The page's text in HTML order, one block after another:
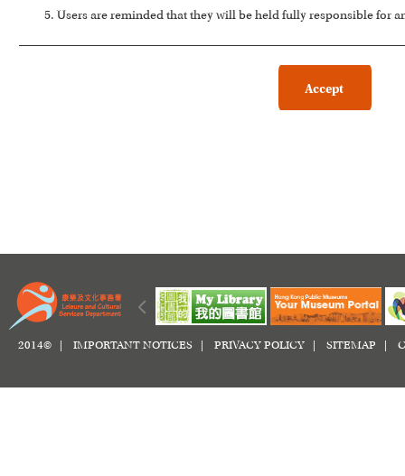
Users are reminded that they will be held fully responsible for
2014© | IMPORTANT NOTICES PRIVACY POLICY SITEMAP